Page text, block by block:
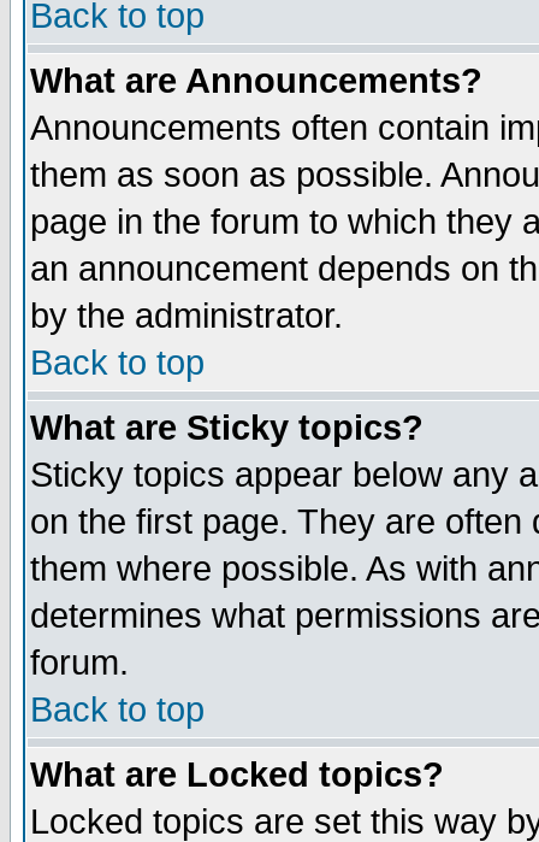
Back to top
What are Announcements?
Announcements often contain
them as soon as possible.
page in the forum to which they
an announcement depends on
by the administrator.
Back to top
What are Sticky topics?
Sticky topics appear below any
on the first page. They are
them where possible. As with
determines what permissions
forum.
Back to top
What are Locked topics?
Locked topics are set this way